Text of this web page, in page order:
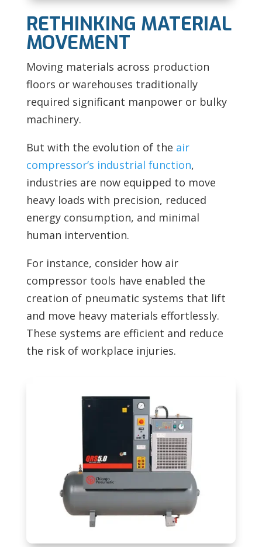
RETHINKING MATERIAL
MOVEMENT
Moving materials across production
floors or warehouses traditionally
required significant manpower or bulky
machinery.
But with the evolution of the air
compressor’s industrial function,
industries are now equipped to move
heavy loads with precision, reduced
energy consumption, and minimal
human intervention.
For instance, consider how air
compressor tools have enabled the
creation of pneumatic systems that lift
and move heavy materials effortlessly.
These systems are efficient and reduce
the risk of workplace injuries.